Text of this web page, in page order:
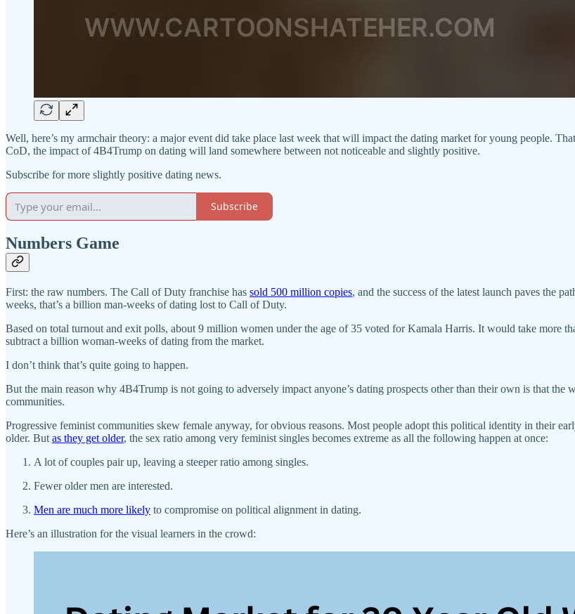
Well, here’s my armchair theory: a major event did take place last week that will impact the dating market for young people.
CoD, the impact of 4B4Trump on dating will land somewhere between not noticeable and slightly positive.
Subscribe for more slightly positive dating news.
Subscribe
Numbers Game
First: the raw numbers. The Call of Duty franchise has sold 500 million copies, and the success of the latest launch paves the
weeks, that’s a billion man-weeks of dating lost to Call of Duty.
Based on total turnout and exit polls, about 9 million women under the age of 35 voted for Kamala Harris. It would take more
subtract a billion woman-weeks of dating from the market.
I don’t think that’s quite going to happen.
But the main reason why 4B4Trump is not going to adversely impact anyone’s dating prospects other than their own is that
communities.
Progressive feminist communities skew female anyway, for obvious reasons. Most people adopt this political identity in their
older. But as they get older, the sex ratio among very feminist singles becomes extreme as all the following happen at once:
A lot of couples pair up, leaving a steeper ratio among singles.
Fewer older men are interested.
Men are much more likely to compromise on political alignment in dating.
Here’s an illustration for the visual learners in the crowd: